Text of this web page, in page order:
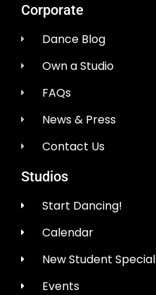
Corporate
Dance Blog
Own a Studio
FAQs
News & Press
Contact Us
Studios
Start Dancing!
Calendar
New Student Special
Events